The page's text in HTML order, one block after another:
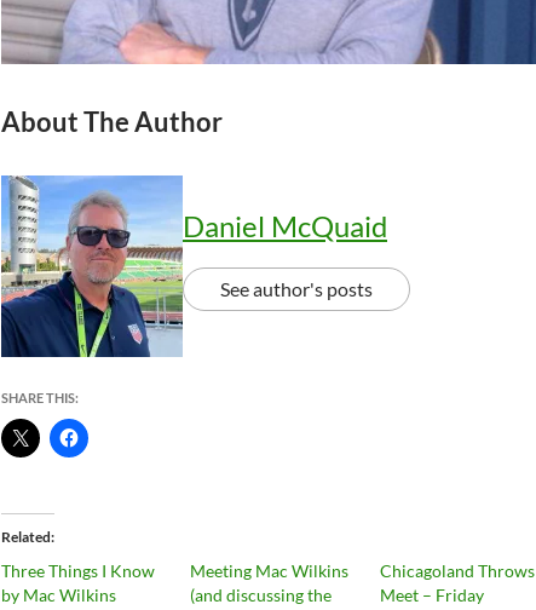
About The Author
Daniel McQuaid
See author's posts
SHARE THIS:
Related
Three Things I Know
by Mac Wilkins
Meeting Mac Wilkins
(and discussing the
Chicagoland Throws
Meet – Friday